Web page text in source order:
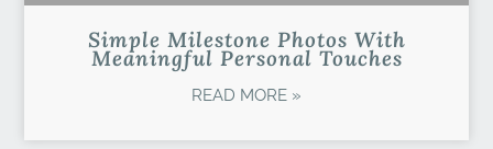
Simple Milestone Photos With
Meaningful Personal Touches
READ MORE »